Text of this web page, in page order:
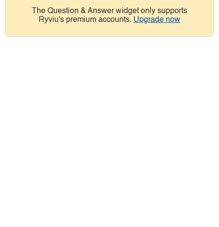
The Question & Answer widget only supports
Ryviu's premium accounts. Upgrade now